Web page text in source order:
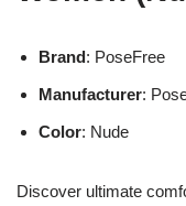
Brand: PoseFree
Manufacturer:
Color: Nude
Discover ultimate